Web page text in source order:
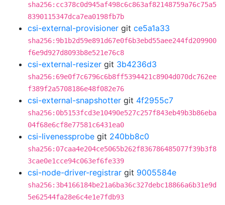
sha256:cc378c0d945af498c6c863af82148759a76c75a5
8390115347dca7ea0198fb7b
csi-external-provisioner git ce5a1a33
sha256:9b1b2d59e891d67e0f6b3ebd55aee244fd209900
f6e9d927d8093b8e521e76c8
csi-external-resizer git 3b4236d3
sha256:69e0f7c6796c6b8ff5394421c8904d070dc762ee
f389f2a5708186e48f082e76
csi-external-snapshotter git 4f2955c7
sha256:0b5153fcd3e10490e527c257f843eb49b3b86eba
04f68e6cf8e77581c6431ea0
csi-livenessprobe git 240bb8c0
sha256:07caa4e204ce5065b262f836786485077f39b3f8
3cae0e1cce94c063ef6fe339
csi-node-driver-registrar git 9005584e
sha256:3b4166184be21a6ba36c327debc18866a6b31e9d
5e62544fa28e6c4e1e7fdb93